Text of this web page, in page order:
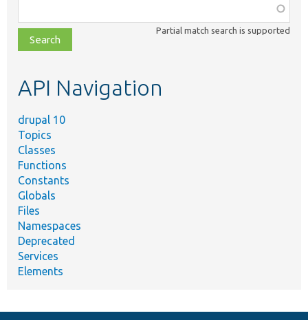
class,
file,
topic,
Partial match search is supported
API Navigation
drupal 10
Topics
Classes
Functions
Constants
Globals
Files
Namespaces
Deprecated
Services
Elements